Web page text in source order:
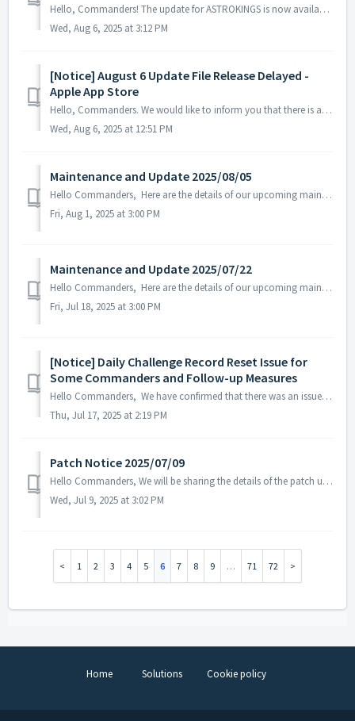
Hello, Commanders! The update for ASTROKINGS is now available on the Apple App Store. Please note that depending on your device or region, there may...
Wed, Aug 6, 2025 at 3:12 PM
[Notice] August 6 Update File Release Delayed -
Apple App Store
Hello, Commanders. We would like to inform you that there is a delay in the registration of the ASTROKINGS update on the Apple App Store. While w...
Wed, Aug 6, 2025 at 12:51 PM
Maintenance and Update 2025/08/05
Hello Commanders, Here are the details of our upcoming maintenance and update on 2025/08/05. Note: The content or schedule may be subject to c...
Fri, Aug 1, 2025 at 3:00 PM
Maintenance and Update 2025/07/22
Hello Commanders, Here are the details of our upcoming maintenance and update on 2025/07/22. Note: The content or schedule may be subject to chan...
Fri, Jul 18, 2025 at 3:00 PM
[Notice] Daily Challenge Record Reset Issue for
Some Commanders and Follow-up Measures
Hello Commanders, We have confirmed that there was an issue on July 16, 2025, where the Daily Challenge records of some Commanders were reset. As a re...
Thu, Jul 17, 2025 at 2:19 PM
Patch Notice 2025/07/09
Hello Commanders, We will be sharing the details of the patch update applied on 2025/07/09 (UTC). ▶️ Patch Details - In some languages, ...
Wed, Jul 9, 2025 at 3:02 PM
1 2 3 4 5 6 7 8 9 … 71 72
Home Solutions Cookie policy